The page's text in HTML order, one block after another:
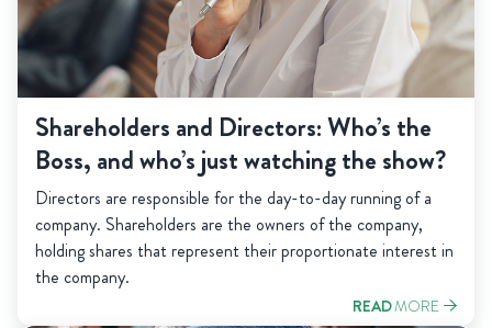
Shareholders and Directors: Who’s the
Boss, and who’s just watching the show?
Directors are responsible for the day-to-day running of a
company. Shareholders are the owners of the company,
holding shares that represent their proportionate interest in
the company.
READMORE